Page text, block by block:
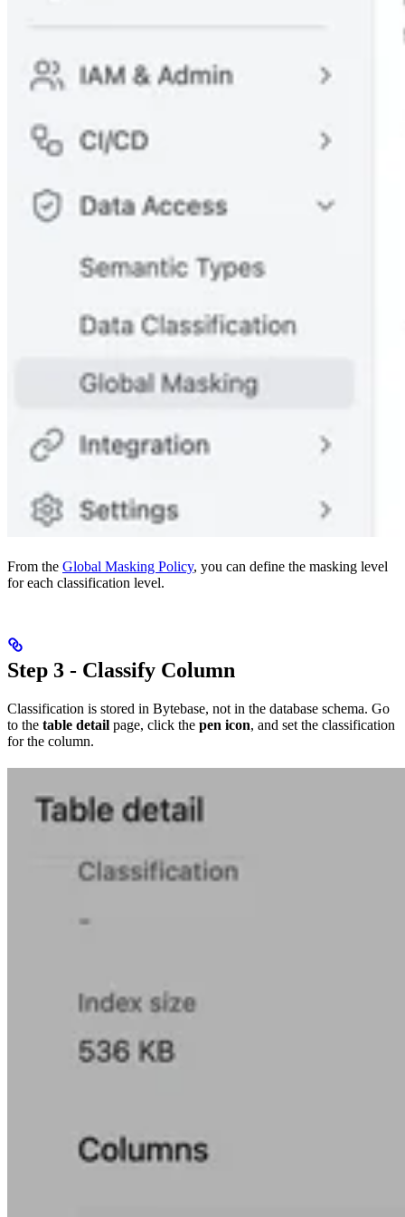
From the Global Masking Policy, you can define the masking level
for each classification level.
Step 3 - Classify Column
Classification is stored in Bytebase, not in the database schema. Go
to the table detail page, click the pen icon, and set the classification
for the column.